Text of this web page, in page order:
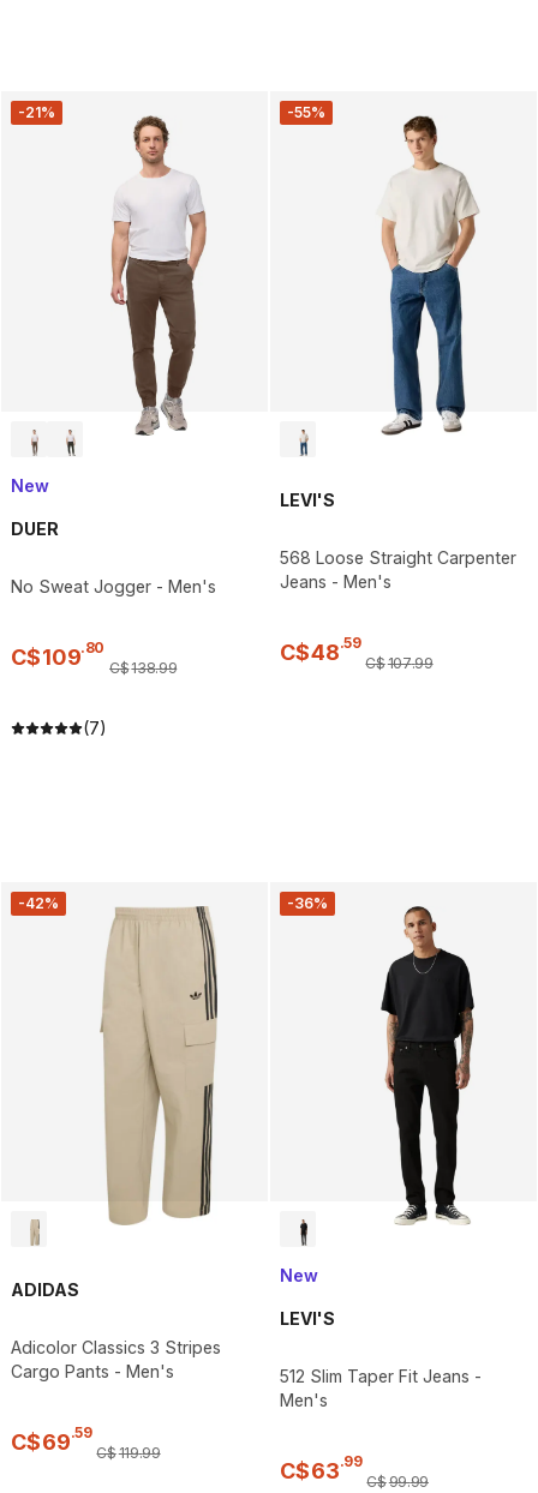
-21%
New
DUER
No Sweat Jogger - Men's
C$109.80
C$138.99
(7)
-55%
LEVI'S
568 Loose Straight Carpenter
Jeans - Men's
C$48.59
C$107.99
-42%
ADIDAS
Adicolor Classics 3 Stripes
Cargo Pants - Men's
C$69.59
C$119.99
-36%
New
LEVI'S
512 Slim Taper Fit Jeans -
Men's
C$63.99
C$99.99